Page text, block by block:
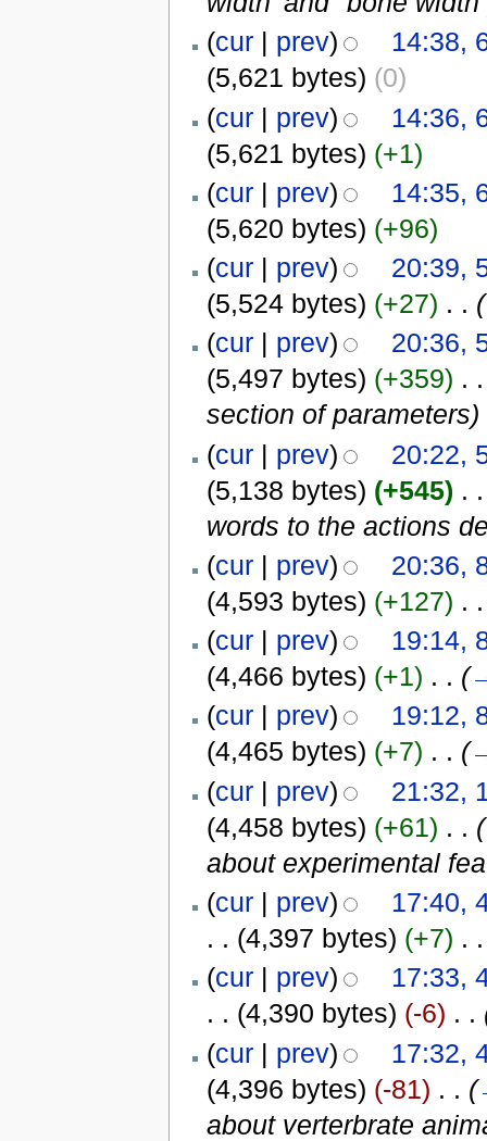
(cur| prev)
14:38,
(5,621 bytes) (0)
(cur| prev)
14:36,
(5,621 bytes) (+1)
(cur| prev)
14:35,
(5,620 bytes) (+96)
(cur| prev)
20:39,
(5,524 bytes) (+27) . . (
(cur| prev)
20:36,
(5,497 bytes) (+359) . .
section of parameters)
(cur| prev)
20:22,
(5,138 bytes) (+545) . .
words to the actions
(cur| prev)
20:36,
(4,593 bytes) (+127) . .
(cur| prev)
19:14,
(4,466 bytes) (+1) . . (
(cur| prev)
19:12,
(4,465 bytes) (+7) . . (
(cur| prev)
21:32,
(4,458 bytes) (+61) . . (
about experimental
(cur| prev)
17:40,
. . (4,397 bytes) (+7) . .
(cur| prev)
17:33,
. . (4,390 bytes) (-6) . .
(cur| prev)
17:32,
(4,396 bytes) (-81) . . (
about verterbrate